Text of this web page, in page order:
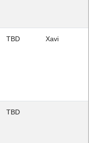
TBD Xavi
TBD